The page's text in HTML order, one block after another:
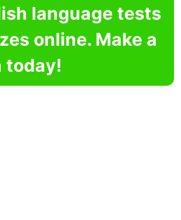
language tests
online. Make a
today!